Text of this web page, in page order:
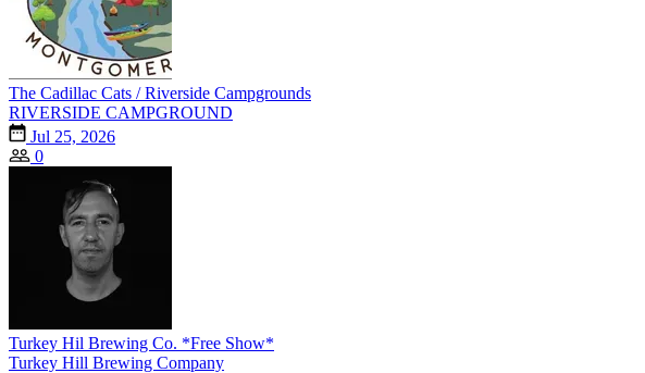
The Cadillac Cats / Riverside Campgrounds
RIVERSIDE CAMPGROUND
Jul 25, 2026
0
Turkey Hil Brewing Co. *Free Show*
Turkey Hill Brewing Company